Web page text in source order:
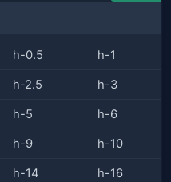
h-0.5 h-1
h-2.5 h-3
h-5 h-6
h-9 h-10
h-14 h-16